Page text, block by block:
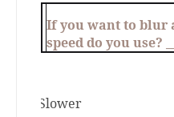
If you want to blur
speed do you use?
Slower